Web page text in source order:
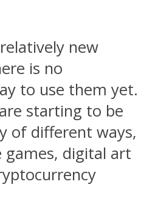
new
is no
to use them yet.
starting to be
of different ways,
games, digital art